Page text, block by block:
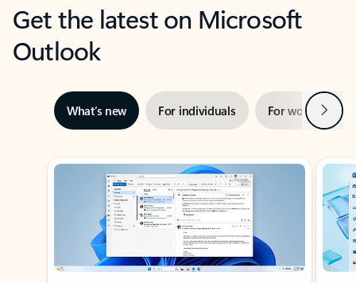
Get the latest on Microsoft
Outlook
What’s new For individuals For work Next
Showing slide 1 of 3